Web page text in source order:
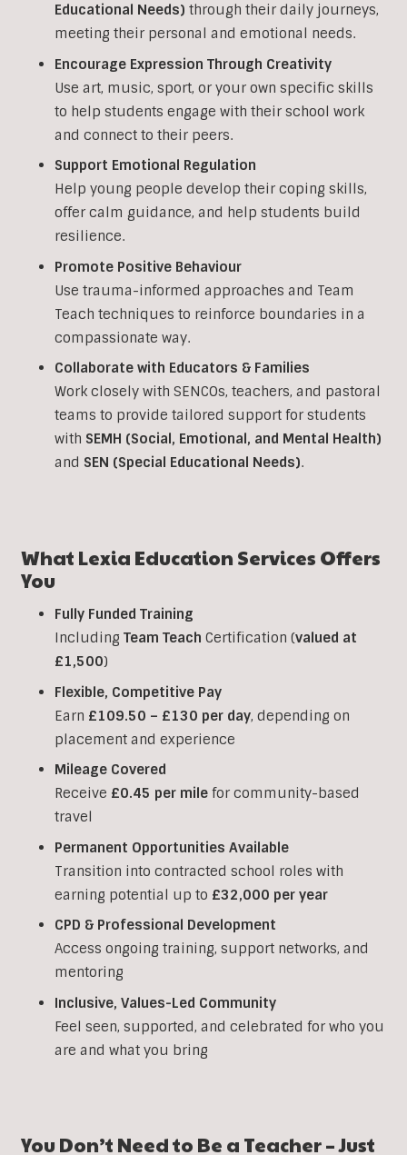
Educational Needs) through their daily journeys,
meeting their personal and emotional needs.
Encourage Expression Through Creativity
Use art, music, sport, or your own specific skills
to help students engage with their school work
and connect to their peers.
Support Emotional Regulation
Help young people develop their coping skills,
offer calm guidance, and help students build
resilience.
Promote Positive Behaviour
Use trauma-informed approaches and Team
Teach techniques to reinforce boundaries in a
compassionate way.
Collaborate with Educators & Families
Work closely with SENCOs, teachers, and pastoral
teams to provide tailored support for students
with SEMH (Social, Emotional, and Mental Health)
and SEN (Special Educational Needs).
What Lexia Education Services Offers
You
Fully Funded Training
Including Team Teach Certification (valued at
£1,500)
Flexible, Competitive Pay
Earn £109.50 – £130 per day, depending on
placement and experience
Mileage Covered
Receive £0.45 per mile for community-based
travel
Permanent Opportunities Available
Transition into contracted school roles with
earning potential up to £32,000 per year
CPD & Professional Development
Access ongoing training, support networks, and
mentoring
Inclusive, Values-Led Community
Feel seen, supported, and celebrated for who you
are and what you bring
You Don’t Need to Be a Teacher – Just